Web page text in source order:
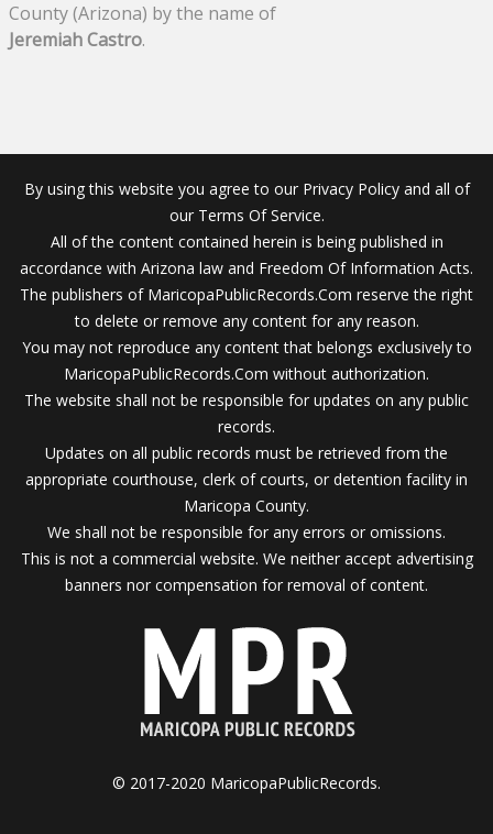
County (Arizona) by the name of
Jeremiah Castro.
By using this website you agree to our Privacy Policy and all of
our Terms Of Service.
All of the content contained herein is being published in
accordance with Arizona law and Freedom Of Information Acts.
The publishers of MaricopaPublicRecords.Com reserve the right
to delete or remove any content for any reason.
You may not reproduce any content that belongs exclusively to
MaricopaPublicRecords.Com without authorization.
The website shall not be responsible for updates on any public
records.
Updates on all public records must be retrieved from the
appropriate courthouse, clerk of courts, or detention facility in
Maricopa County.
We shall not be responsible for any errors or omissions.
This is not a commercial website. We neither accept advertising
banners nor compensation for removal of content.
© 2017-2020 MaricopaPublicRecords.